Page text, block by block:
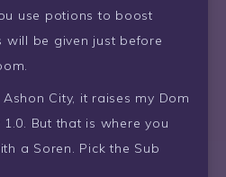
use potions to boost
will be given just before
City, it raises my Dom
But that is where you
a Soren. Pick the Sub